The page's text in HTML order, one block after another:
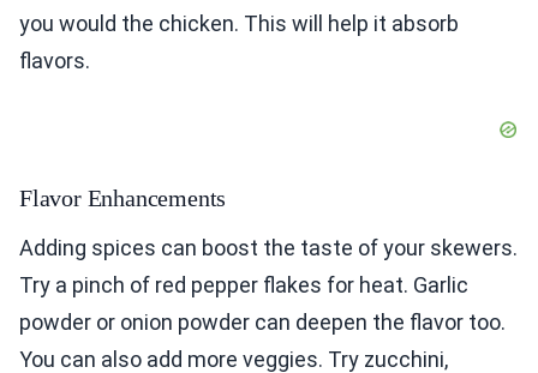
you would the chicken. This will help it absorb
flavors.
Flavor Enhancements
Adding spices can boost the taste of your skewers.
Try a pinch of red pepper flakes for heat. Garlic
powder or onion powder can deepen the flavor too.
You can also add more veggies. Try zucchini,